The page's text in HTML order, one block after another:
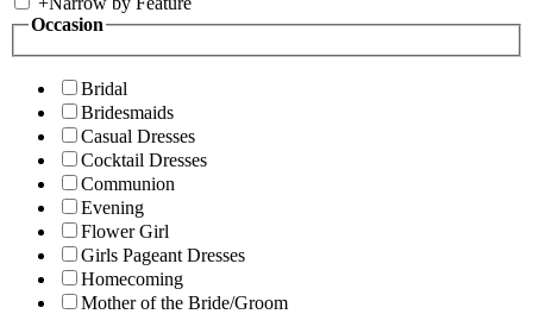
Occasion
Bridal
Bridesmaids
Casual Dresses
Cocktail Dresses
Communion
Evening
Flower Girl
Girls Pageant Dresses
Homecoming
Mother of the Bride/Groom